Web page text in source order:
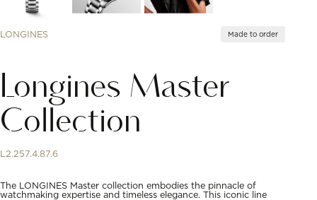
LONGINES Made to order
Longines Master
Collection
L2.257.4.87.6
The LONGINES Master collection embodies the pinnacle of
watchmaking expertise and timeless elegance. This iconic line